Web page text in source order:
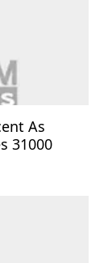
As
31000